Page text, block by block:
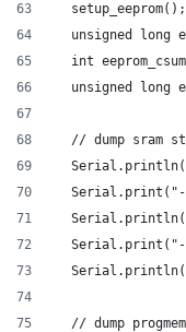
  setup_eeprom();
unsigned long
int
unsigned long
// dump sram
// dump